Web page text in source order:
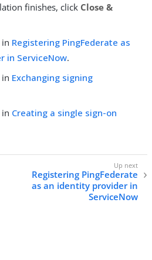
finishes, click Close &
Registering PingFederate as
in ServiceNow.
Exchanging signing
Creating a single sign-on
Registering PingFederate
as an identity provider in
ServiceNow